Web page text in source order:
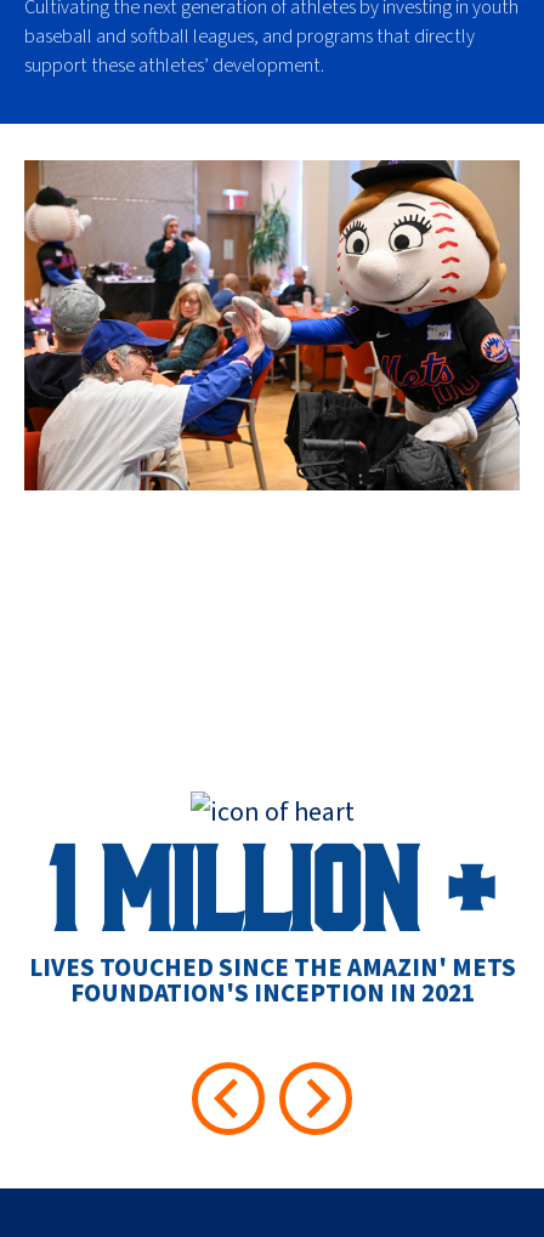
Cultivating the next generation of athletes by investing in youth
baseball and softball leagues, and programs that directly
support these athletes’ development.
1 MILLION +
LIVES TOUCHED SINCE THE AMAZIN' METS
FOUNDATION'S INCEPTION IN 2021